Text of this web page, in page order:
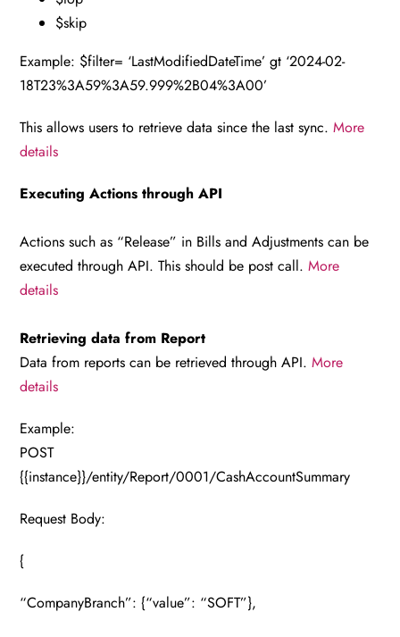
$skip
Example: $filter= ‘LastModifiedDateTime’ gt ‘2024-02-
18T23%3A59%3A59.999%2B04%3A00’
This allows users to retrieve data since the last sync.More
details
Executing Actions through API
Actions such as “Release” in Bills and Adjustments can be
executed through API. This should be post call.More
details
Retrieving data from Report
Data from reports can be retrieved through API.More
details
Example:
POST
{{instance}}/entity/Report/0001/CashAccountSummary
Request Body:
{
“CompanyBranch”: {“value”: “SOFT”},